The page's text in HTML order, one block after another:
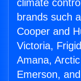
climate
brands such
Cooper and
Victoria,
Amana,
Emerson,